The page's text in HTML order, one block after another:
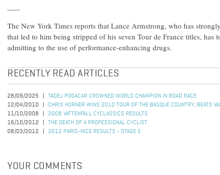
The New York Times reports that Lance Armstrong, who has
that led to him being stripped of his seven Tour de France titles, has
admitting to the use of performance-enhancing drugs.
RECENTLY READ ARTICLES
28/09/2025
TADEJ POGACAR CROWNED WORLD CHAMPION IN ROAD RACE
12/04/2010
CHRIS HORNER WINS 2010 TOUR OF THE BASQUE COUNTRY; BEATS
11/10/2008
2008 VATTENFALL CYCLASSICS RESULTS
16/10/2012
THE DEATH OF A PROFESSIONAL CYCLIST
08/03/2012
2012 PARIS-NICE RESULTS - STAGE 5
YOUR COMMENTS